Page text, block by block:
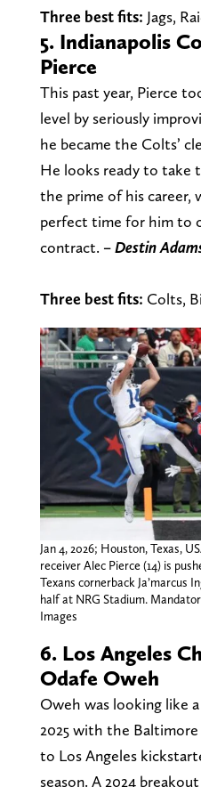
Three best fits: Jags,
5. Indianapolis
Pierce
This past year, Pierce
level by seriously
he became the Colts’
He looks ready to take
the prime of his career,
perfect time for him to
contract. –Destin
Three best fits: Colts,
Jan 4, 2026; Houston, Texas,
receiver Alec Pierce (14) is
Texans cornerback Ja’marcus
half at NRG Stadium.
Images
6. Los Angeles
Odafe Oweh
Oweh was looking like
2025 with the
to Los Angeles
season. A 2024